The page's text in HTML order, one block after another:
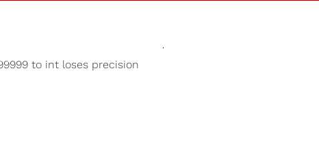
to int loses precision